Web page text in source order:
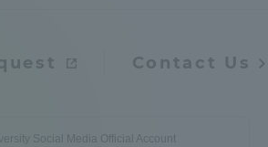
Contact Us
Social Media Official Account